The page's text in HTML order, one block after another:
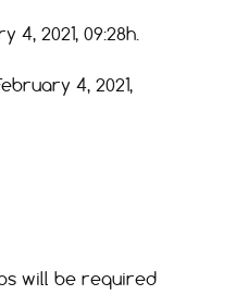
4, 2021, 09:28h.
4, 2021,
will be required